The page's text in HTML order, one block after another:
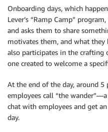
Onboarding days, which
Lever’s “Ramp Camp”
and asks them to share
motivates them, and what they
also participates in the crafting
one created to welcome a
At the end of the day, around
employees call “the
chat with employees and get
day.